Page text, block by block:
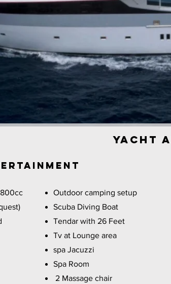
Yacht
Outdoor camping setup
Scuba Diving Boat
Tendar with 26 Feet
Tv at Lounge area
spa Jacuzzi
Spa Room
2 Massage chair